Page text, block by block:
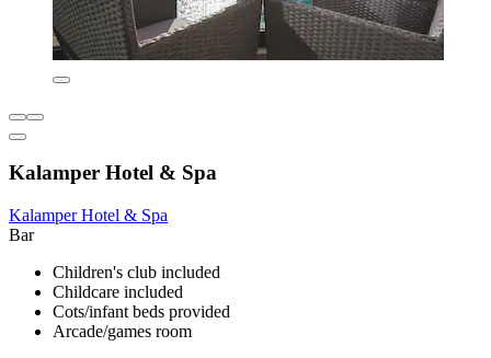
Kalamper Hotel & Spa
Kalamper Hotel & Spa
Bar
Children's club included
Childcare included
Cots/infant beds provided
Arcade/games room